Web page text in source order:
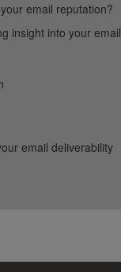
email reputation?
insight into your
email deliverability